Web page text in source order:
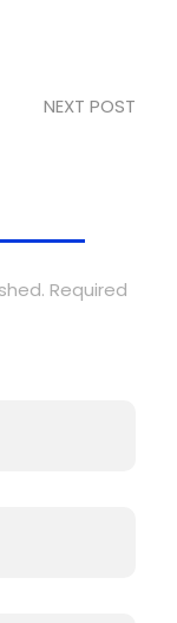
NEXT POST
Required